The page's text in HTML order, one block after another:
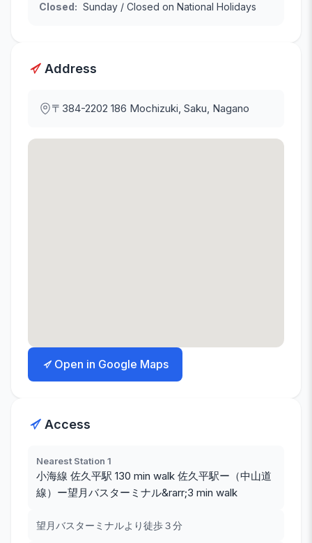
Closed: Sunday / Closed on National Holidays
Address
〒384-2202 186 Mochizuki, Saku, Nagano
Open in Google Maps
Access
Nearest Station 1
小海線 佐久平駅 130 min walk 佐久平駅ー（中山道
線）ー望月バスターミナル&rarr;3 min walk
望月バスターミナルより徒歩３分